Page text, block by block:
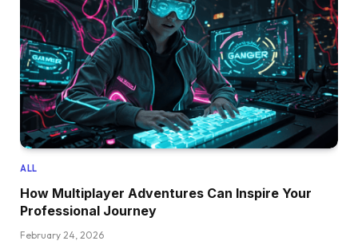
ALL
How Multiplayer Adventures Can Inspire Your
Professional Journey
February 24, 2026